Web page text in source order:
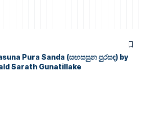
Pura Sanda (සඟසසුන පුරසඳ) by
Sarath Gunatillake